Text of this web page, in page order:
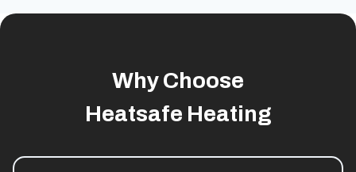
Why Choose
Heatsafe Heating